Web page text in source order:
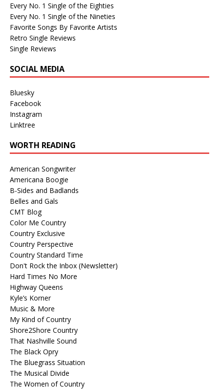
Every No. 1 Single of the Eighties
Every No. 1 Single of the Nineties
Favorite Songs By Favorite Artists
Retro Single Reviews
Single Reviews
SOCIAL MEDIA
Bluesky
Facebook
Instagram
Linktree
WORTH READING
American Songwriter
Americana Boogie
B-Sides and Badlands
Belles and Gals
CMT Blog
Color Me Country
Country Exclusive
Country Perspective
Country Standard Time
Don't Rock the Inbox (Newsletter)
Hard Times No More
Highway Queens
Kyle’s Korner
Music & More
My Kind of Country
Shore2Shore Country
That Nashville Sound
The Black Opry
The Bluegrass Situation
The Musical Divide
The Women of Country